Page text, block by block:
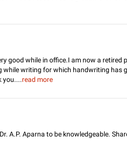
good while in office.I am now a retired
while writing for which handwriting has
you....read more
A.P. Aparna to be knowledgeable.